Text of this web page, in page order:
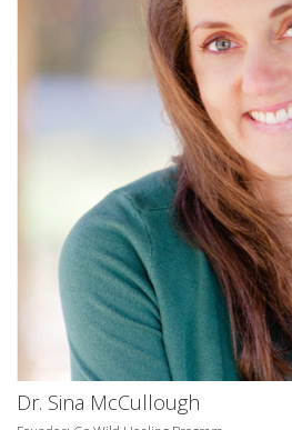
Dr. Sina McCullough